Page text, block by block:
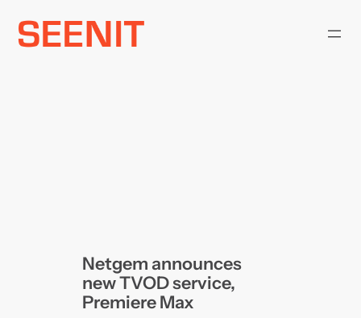
Skip
Netgem announces
new TVOD service,
Premiere Max